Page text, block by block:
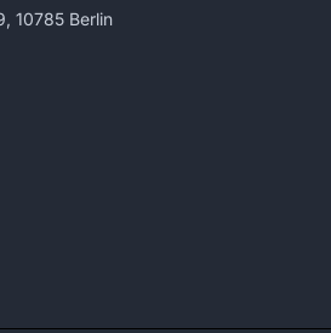
10785 Berlin